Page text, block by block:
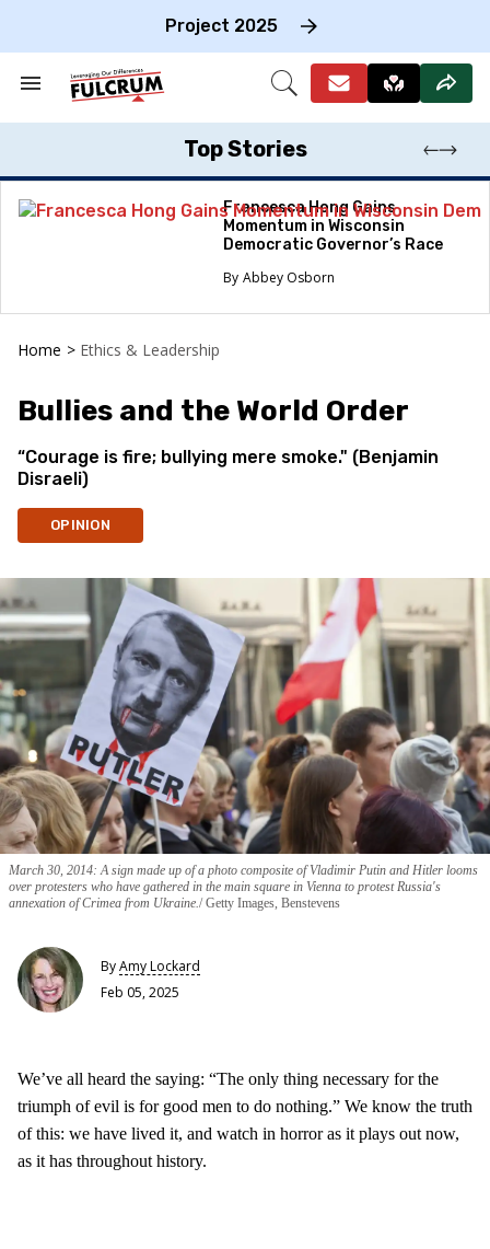
Project 2025
Search
Section
Open
Top Stories
Francesca Hong Gains
Momentum in Wisconsin
Democratic Governor’s Race
Abbey Osborn
Home > Ethics & Leadership
Bullies and the World Order
“Courage is fire; bullying mere smoke." (Benjamin
Disraeli)
OPINION
March 30, 2014: A sign made up of a photo composite of Vladimir Putin and Hitler looms
over protesters who have gathered in the main square in Vienna to protest Russia's
annexation of Crimea from Ukraine. Getty Images, Benstevens
ByAmy Lockard
Feb 05, 2025
We’ve all heard the saying: “The only thing necessary for the
triumph of evil is for good men to do nothing.” We know the truth
of this: we have lived it, and watch in horror as it plays out now,
as it has throughout history.